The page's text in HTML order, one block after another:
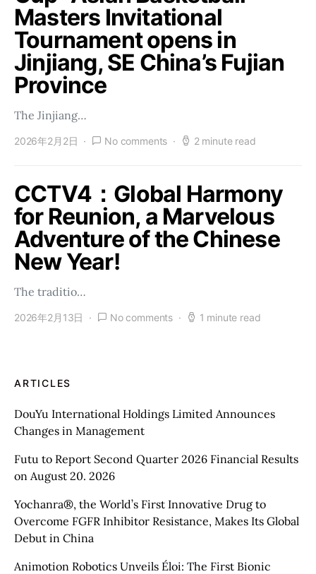
Masters Invitational
Tournament opens in
Jinjiang, SE China’s Fujian
Province
The Jinjiang…
2026年2月2日 No comments 2 minute read
CCTV4：Global Harmony
for Reunion, a Marvelous
Adventure of the Chinese
New Year!
The traditio…
2026年2月13日 No comments 1 minute read
ARTICLES
DouYu International Holdings Limited Announces
Changes in Management
Futu to Report Second Quarter 2026 Financial Results
on August 20. 2026
Yochanra®, the World’s First Innovative Drug to
Overcome FGFR Inhibitor Resistance, Makes Its Global
Debut in China
Animotion Robotics Unveils Éloi: The First Bionic